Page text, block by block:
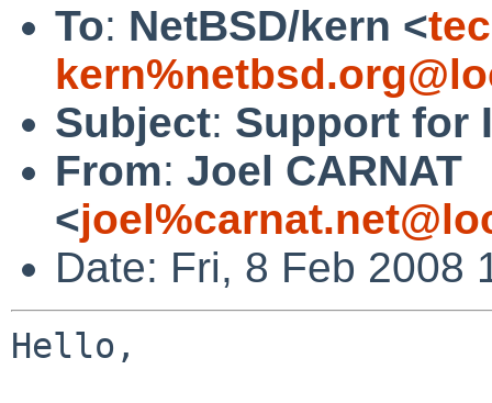
To: NetBSD/kern <
Subject: Support for
From: Joel CARNAT
<
Date: Fri, 8 Feb 2008
Hello,